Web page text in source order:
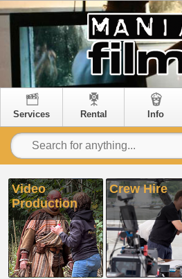
Services Rental Info
Video
Production
Crew Hire